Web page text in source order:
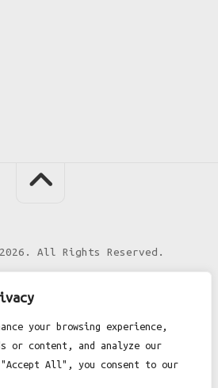
your browsing experience,
or content, and analyze our
All", you consent to our
All Rights Reserved.